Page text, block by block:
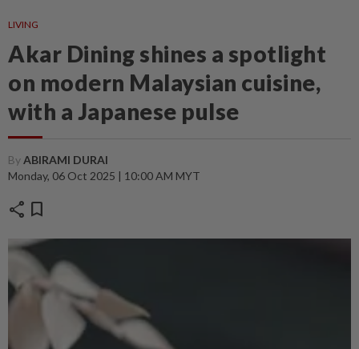
LIVING
Akar Dining shines a spotlight
on modern Malaysian cuisine,
with a Japanese pulse
ByABIRAMI DURAI
Monday, 06 Oct 2025 | 10:00 AM MYT
share bookmark